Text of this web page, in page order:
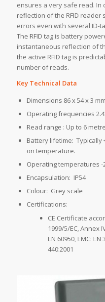
ensures a very safe read. In
reflection of the RFID
errors even with several ID-
The RFID tag is battery
instantaneous reflection of
the active RFID tag is
number of reads.
Key Technical Data
Dimensions 86 x 54 x 3
Operating frequencies
Read range : Up to 6
Battery lifetime: Typically
on temperature.
Operating temperatures -
Encapsulation: IP54
Colour: Grey scale
Certifications:
CE Certificate
1999/5/EC, Annex
EN 60950, EMC:
440:2001